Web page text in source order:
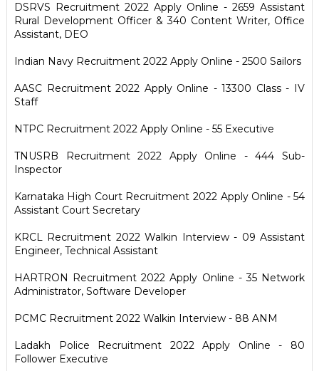
DSRVS Recruitment 2022 Apply Online - 2659 Assistant
Rural Development Officer & 340 Content Writer, Office
Assistant, DEO
Indian Navy Recruitment 2022 Apply Online - 2500 Sailors
AASC Recruitment 2022 Apply Online - 13300 Class - IV
Staff
NTPC Recruitment 2022 Apply Online - 55 Executive
TNUSRB Recruitment 2022 Apply Online - 444 Sub-
Inspector
Karnataka High Court Recruitment 2022 Apply Online - 54
Assistant Court Secretary
KRCL Recruitment 2022 Walkin Interview - 09 Assistant
Engineer, Technical Assistant
HARTRON Recruitment 2022 Apply Online - 35 Network
Administrator, Software Developer
PCMC Recruitment 2022 Walkin Interview - 88 ANM
Ladakh Police Recruitment 2022 Apply Online - 80
Follower Executive